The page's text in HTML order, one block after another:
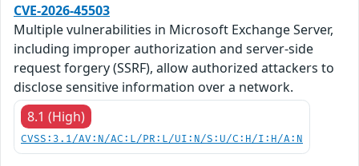
CVE-2026-45503
Multiple vulnerabilities in Microsoft Exchange Server,
including improper authorization and server-side
request forgery (SSRF), allow authorized attackers to
disclose sensitive information over a network.
8.1 (High)
CVSS:3.1/AV:N/AC:L/PR:L/UI:N/S:U/C:H/I:H/A:N